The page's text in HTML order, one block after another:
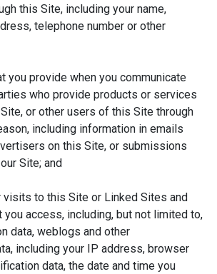
this Site, including your name,
telephone number or other
you provide when you communicate
who provide products or services
or other users of this Site through
including information in emails
on this Site, or submissions
Site; and
visits to this Site or Linked Sites and
you access, including, but not limited to,
data, weblogs and other
including your IP address, browser
data, the date and time you